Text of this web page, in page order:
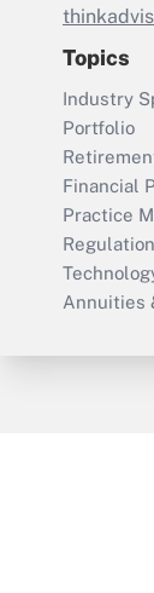
Topics
Industry
Portfolio
Financial
Practice
Annuities